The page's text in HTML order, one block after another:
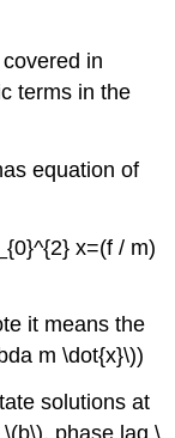
in
terms in the
equation of
x=(f / m)
it means the
m \dot{x}\))
solutions at